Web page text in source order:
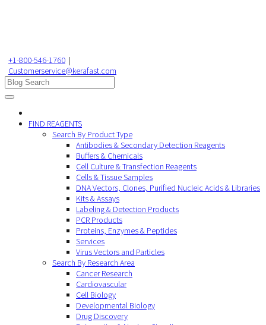
+1-800-546-1760 |
Customerservice@kerafast.com
FIND REAGENTS
Search By Product Type
Antibodies & Secondary Detection Reagents
Buffers & Chemicals
Cell Culture & Transfection Reagents
Cells & Tissue Samples
DNA Vectors, Clones, Purified Nucleic Acids & Libraries
Kits & Assays
Labeling & Detection Products
PCR Products
Proteins, Enzymes & Peptides
Services
Virus Vectors and Particles
Search By Research Area
Cancer Research
Cardiovascular
Cell Biology
Developmental Biology
Drug Discovery